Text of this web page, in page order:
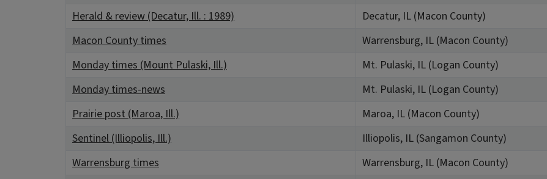
Herald & review (Decatur, Ill. : 1989)
Decatur, IL (Macon County)
Macon County times
Warrensburg, IL (Macon County)
Monday times (Mount Pulaski, Ill.)
Mt. Pulaski, IL (Logan County)
Monday times-news
Mt. Pulaski, IL (Logan County)
Prairie post (Maroa, Ill.)
Maroa, IL (Macon County)
Sentinel (Illiopolis, Ill.)
Illiopolis, IL (Sangamon County)
Warrensburg times
Warrensburg, IL (Macon County)